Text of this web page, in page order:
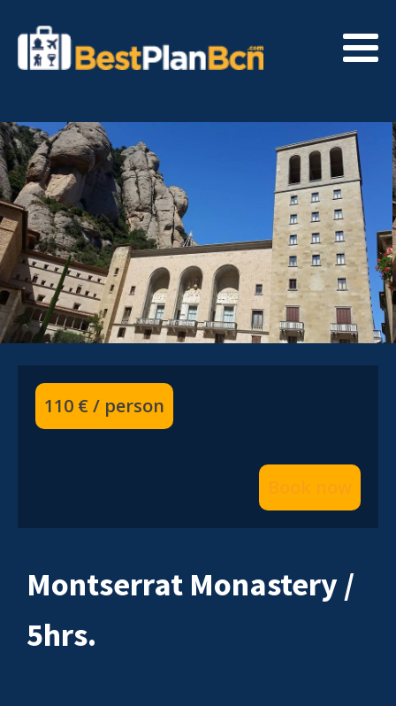
110 € / person
Montserrat Monastery /
5hrs.